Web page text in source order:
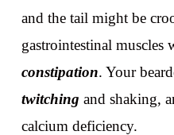
and the tail might be
gastrointestinal muscles
constipation. Your
twitching and shaking,
calcium deficiency.